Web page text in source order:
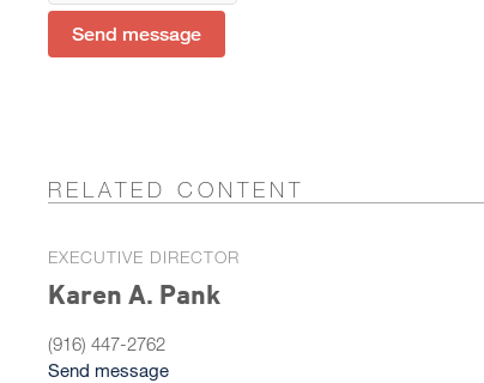
RELATED CONTENT
EXECUTIVE DIRECTOR
Karen A. Pank
(916) 447-2762
Send message